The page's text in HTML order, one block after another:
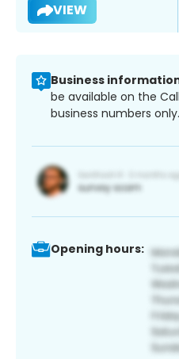
VIEW
Business
be available on the
business numbers only.
Opening hours: